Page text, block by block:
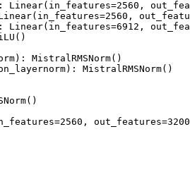
Linear(in_features=2560,
Linear(in_features=6912,
MistralRMSNorm()
MistralRMSNorm()